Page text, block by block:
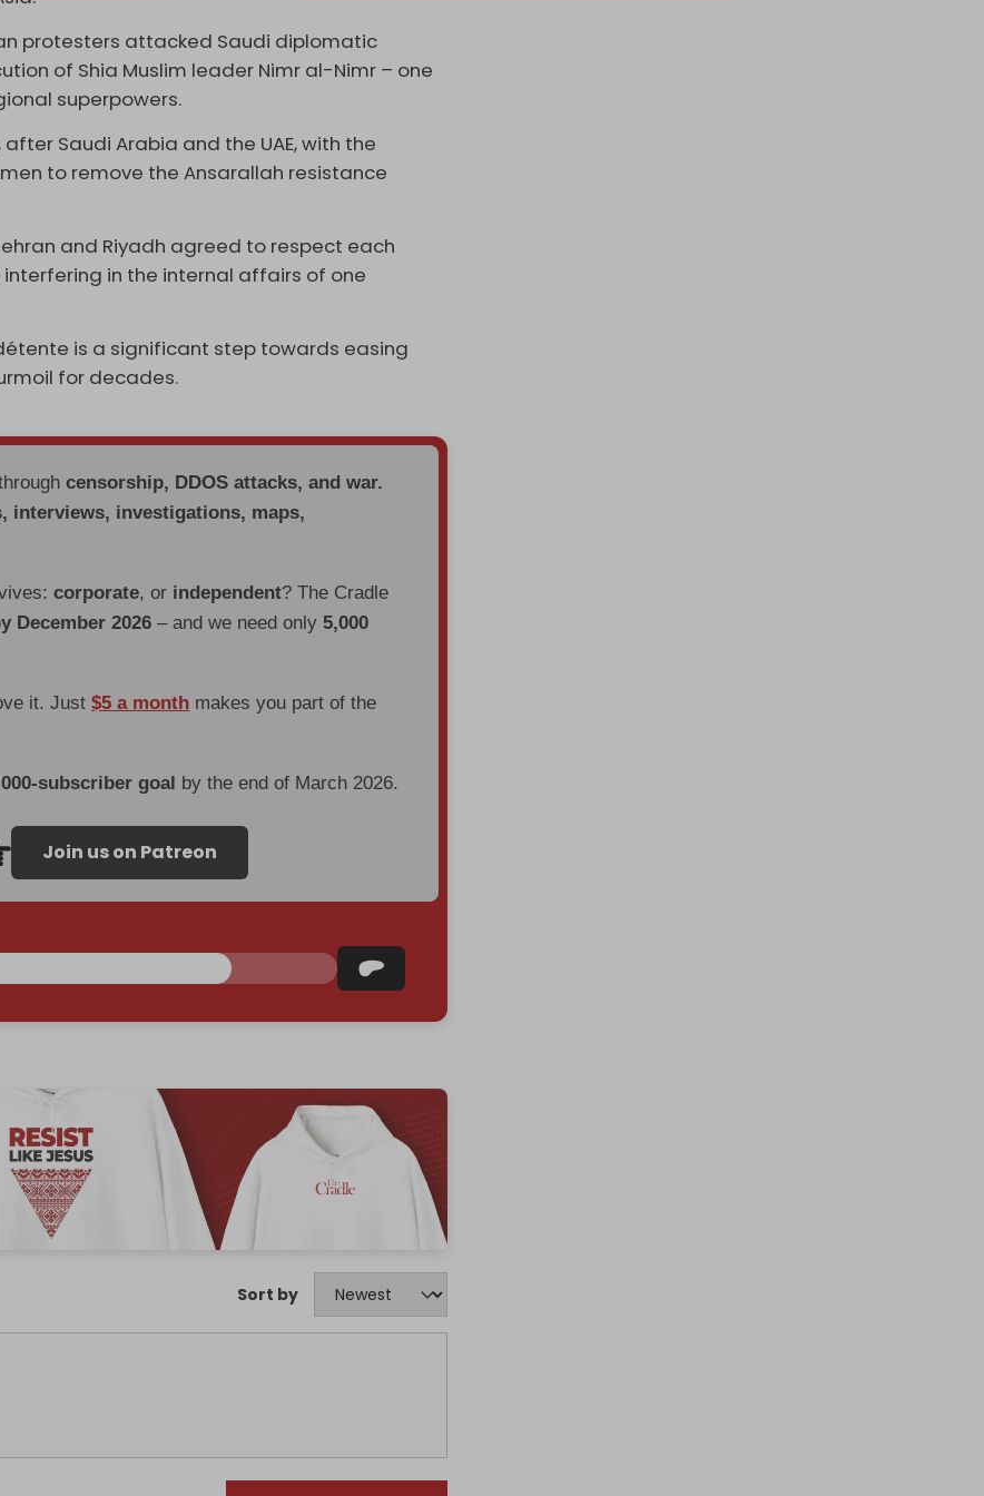
protesters attacked Saudi diplomatic
of Shia Muslim leader Nimr al-Nimr – one
superpowers.
Saudi Arabia and the UAE, with the
to remove the Ansarallah resistance
and Riyadh agreed to respect each
in the internal affairs of one
is a significant step towards easing
for decades.
censorship, DDOS attacks, and war.
interviews, investigations, maps,
corporate, or independent? The Cradle
December 2026 – and we need only5,000
it. Just$5 a month makes you part of the
subscriber goal by the end of March 2026.
Join us on Patreon
Sort by